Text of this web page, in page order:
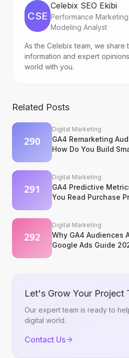
CSE
Celebix SEO Ekibi
Performance
Modeling Analyst
As the Celebix team, we share
information and expert
world with you.
Related Posts
Digital Marketing
GA4 Remarketing
How Do You Build
Digital Marketing
GA4 Predictive
You Read Purchase
Digital Marketing
Why GA4 Audiences
Google Ads Guide
Let's Grow Your Project
Our expert team is ready to
digital world.
Contact Us